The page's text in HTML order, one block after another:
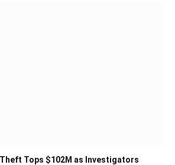
Theft Tops $102M as Investigators